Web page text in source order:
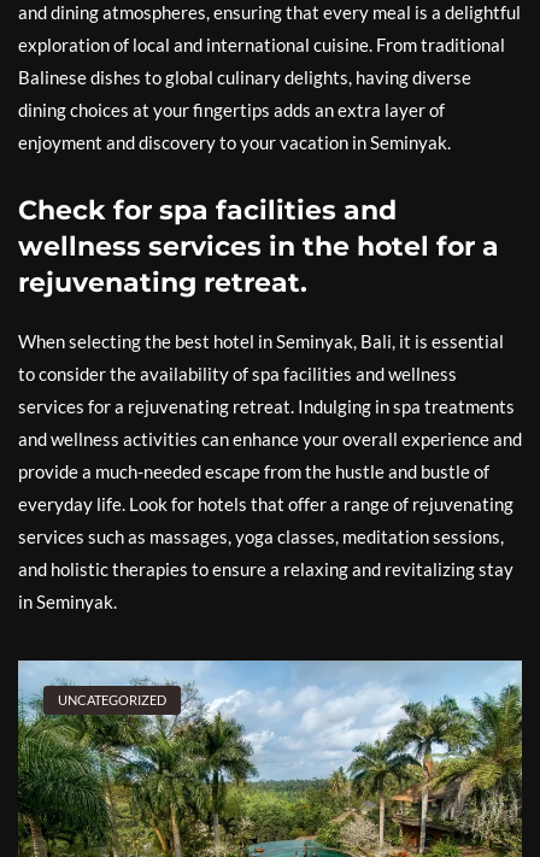
and dining atmospheres, ensuring that every meal is a delightful
exploration of local and international cuisine. From traditional
Balinese dishes to global culinary delights, having diverse
dining choices at your fingertips adds an extra layer of
enjoyment and discovery to your vacation in Seminyak.
Check for spa facilities and
wellness services in the hotel for a
rejuvenating retreat.
When selecting the best hotel in Seminyak, Bali, it is essential
to consider the availability of spa facilities and wellness
services for a rejuvenating retreat. Indulging in spa treatments
and wellness activities can enhance your overall experience and
provide a much-needed escape from the hustle and bustle of
everyday life. Look for hotels that offer a range of rejuvenating
services such as massages, yoga classes, meditation sessions,
and holistic therapies to ensure a relaxing and revitalizing stay
in Seminyak.
UNCATEGORIZED